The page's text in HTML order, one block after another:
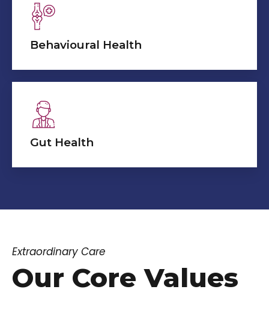
Behavioural Health
Gut Health
Extraordinary Care
Our Core Values